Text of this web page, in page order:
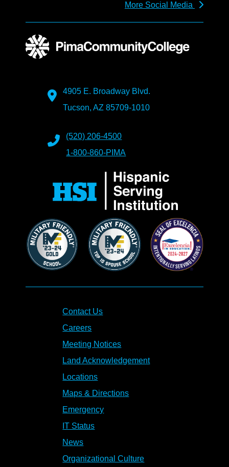
More Social Media
4905 E. Broadway Blvd.
Tucson, AZ 85709-1010
(520) 206-4500
1-800-860-PIMA
Contact Us
Careers
Meeting Notices
Land Acknowledgement
Locations
Maps & Directions
Emergency
IT Status
News
Organizational Culture